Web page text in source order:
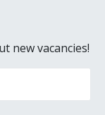
new vacancies!